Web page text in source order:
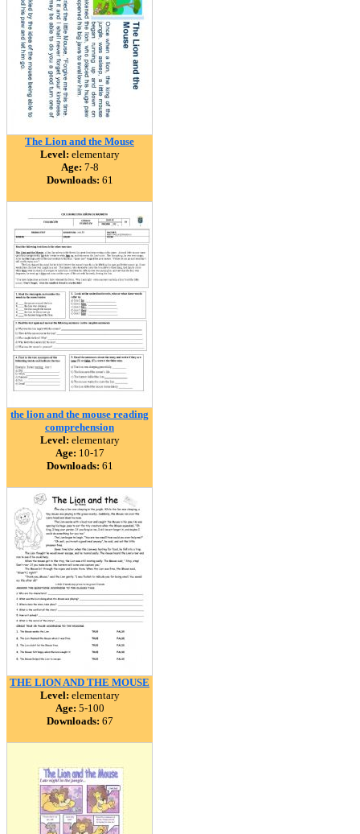
The Lion and the Mouse
Level: elementary
Age: 7-8
Downloads: 61
the lion and the mouse reading
comprehension
Level: elementary
Age: 10-17
Downloads: 61
THE LION AND THE MOUSE
Level: elementary
Age: 5-100
Downloads: 67